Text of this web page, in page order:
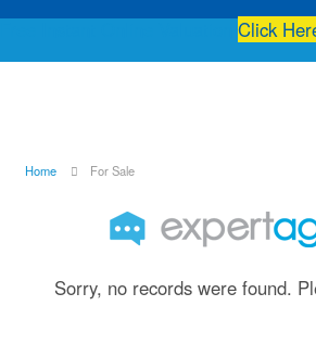
Click
Home For Sale
Sorry, no records were found.